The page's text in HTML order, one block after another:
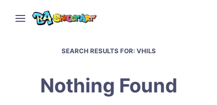
SEARCH RESULTS FOR: VHILS
Nothing Found